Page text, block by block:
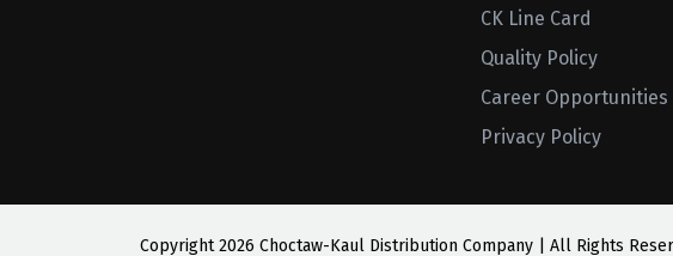
CK Line Card
Quality Policy
Career Opportunities
Privacy Policy
Copyright2026 Choctaw-Kaul Distribution Company | All Rights